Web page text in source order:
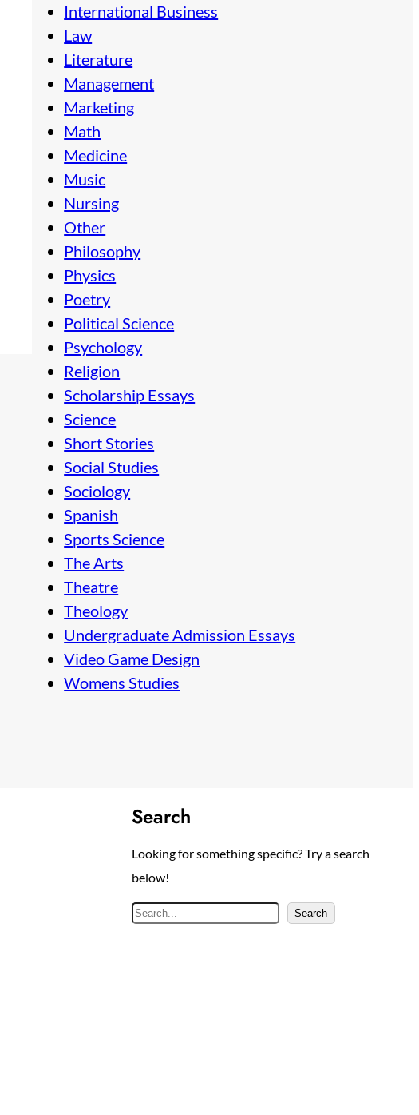
International Business
Law
Literature
Management
Marketing
Math
Medicine
Music
Nursing
Other
Philosophy
Physics
Poetry
Political Science
Psychology
Religion
Scholarship Essays
Science
Short Stories
Social Studies
Sociology
Spanish
Sports Science
The Arts
Theatre
Theology
Undergraduate Admission Essays
Video Game Design
Womens Studies
Search
Looking for something specific? Try a search
below!
S
Search